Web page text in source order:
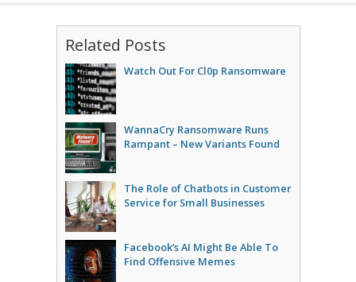
Related Posts
Watch Out For Cl0p Ransomware
WannaCry Ransomware Runs
Rampant – New Variants Found
The Role of Chatbots in Customer
Service for Small Businesses
Facebook’s AI Might Be Able To
Find Offensive Memes